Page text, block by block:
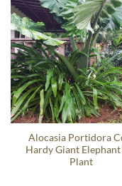
Alocasia Portidora
Hardy Giant Elephant
Plant